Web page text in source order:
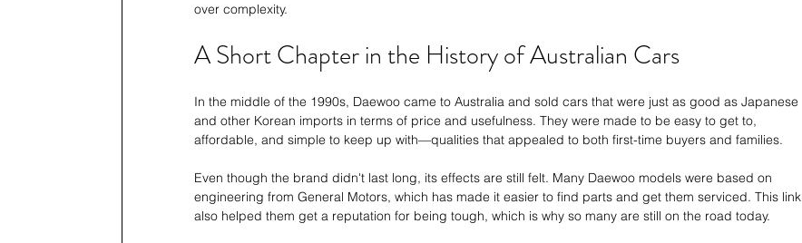
over complexity.
A Short Chapter in the History of Australian Cars
In the middle of the 1990s, Daewoo came to Australia and sold cars that were just as good as Japanese
and other Korean imports in terms of price and usefulness. They were made to be easy to get to,
affordable, and simple to keep up with—qualities that appealed to both first-time buyers and families.
Even though the brand didn't last long, its effects are still felt. Many Daewoo models were based on
engineering from General Motors, which has made it easier to find parts and get them serviced. This link
also helped them get a reputation for being tough, which is why so many are still on the road today.